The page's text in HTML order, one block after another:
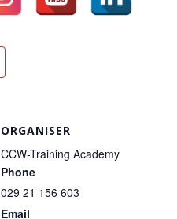
ORGANISER
CCW-Training Academy
Phone
029 21 156 603
Email